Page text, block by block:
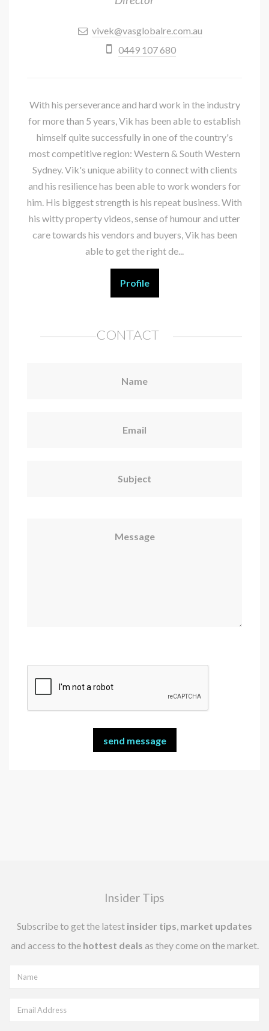
vivek@vasglobalre.com.au
0449 107 680
With his perseverance and hard work in the industry
for more than 5 years, Vik has been able to establish
himself quite successfully in one of the country's
most competitive region: Western & South Western
Sydney. Vik's unique ability to connect with clients
and his resilience has been able to work wonders for
him. His biggest strength is his repeat business. With
his witty property videos, sense of humour and utter
care towards his vendors and buyers, Vik has been
able to get the right de...
Profile
CONTACT
Name
Email
Subject
Message
Insider Tips
Subscribe to get the latest insider tips, market updates
and access to the hottest deals as they come on the market.